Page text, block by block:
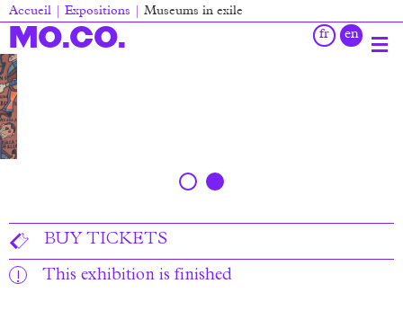
Skip
to
main
content
Breadcrumb
Accueil Expositions Museums in exile
MO.CO.
Main
navigation
BUY TICKETS
This exhibition is finished